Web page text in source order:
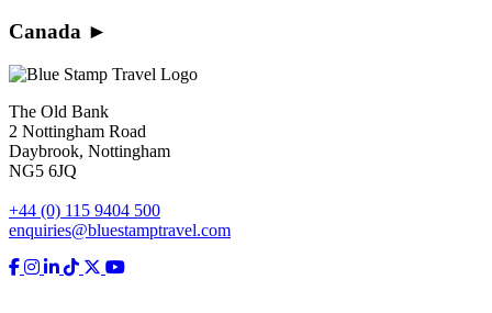
Canada ►
The Old Bank
2 Nottingham Road
Daybrook, Nottingham
NG5 6JQ
+44 (0) 115 9404 500
enquiries@bluestamptravel.com